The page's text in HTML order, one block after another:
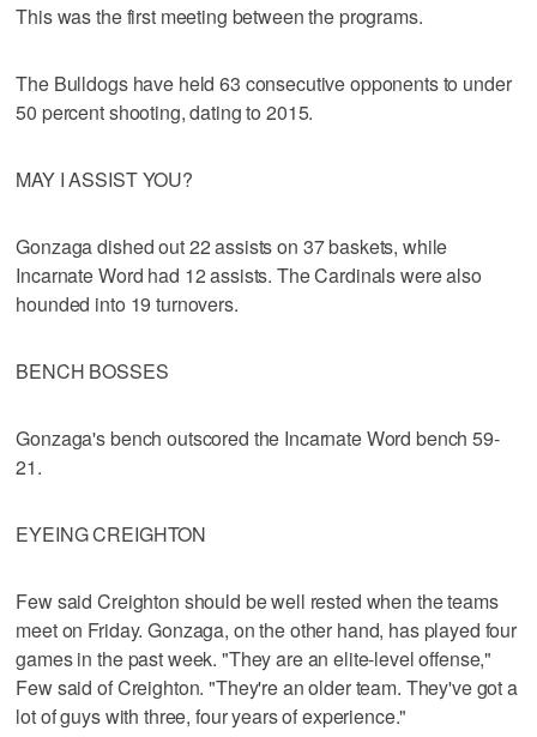
This was the first meeting between the programs.
The Bulldogs have held 63 consecutive opponents to under
50 percent shooting, dating to 2015.
MAY I ASSIST YOU?
Gonzaga dished out 22 assists on 37 baskets, while
Incarnate Word had 12 assists. The Cardinals were also
hounded into 19 turnovers.
BENCH BOSSES
Gonzaga's bench outscored the Incarnate Word bench 59-
21.
EYEING CREIGHTON
Few said Creighton should be well rested when the teams
meet on Friday. Gonzaga, on the other hand, has played four
games in the past week. "They are an elite-level offense,"
Few said of Creighton. "They're an older team. They've got a
lot of guys with three, four years of experience."